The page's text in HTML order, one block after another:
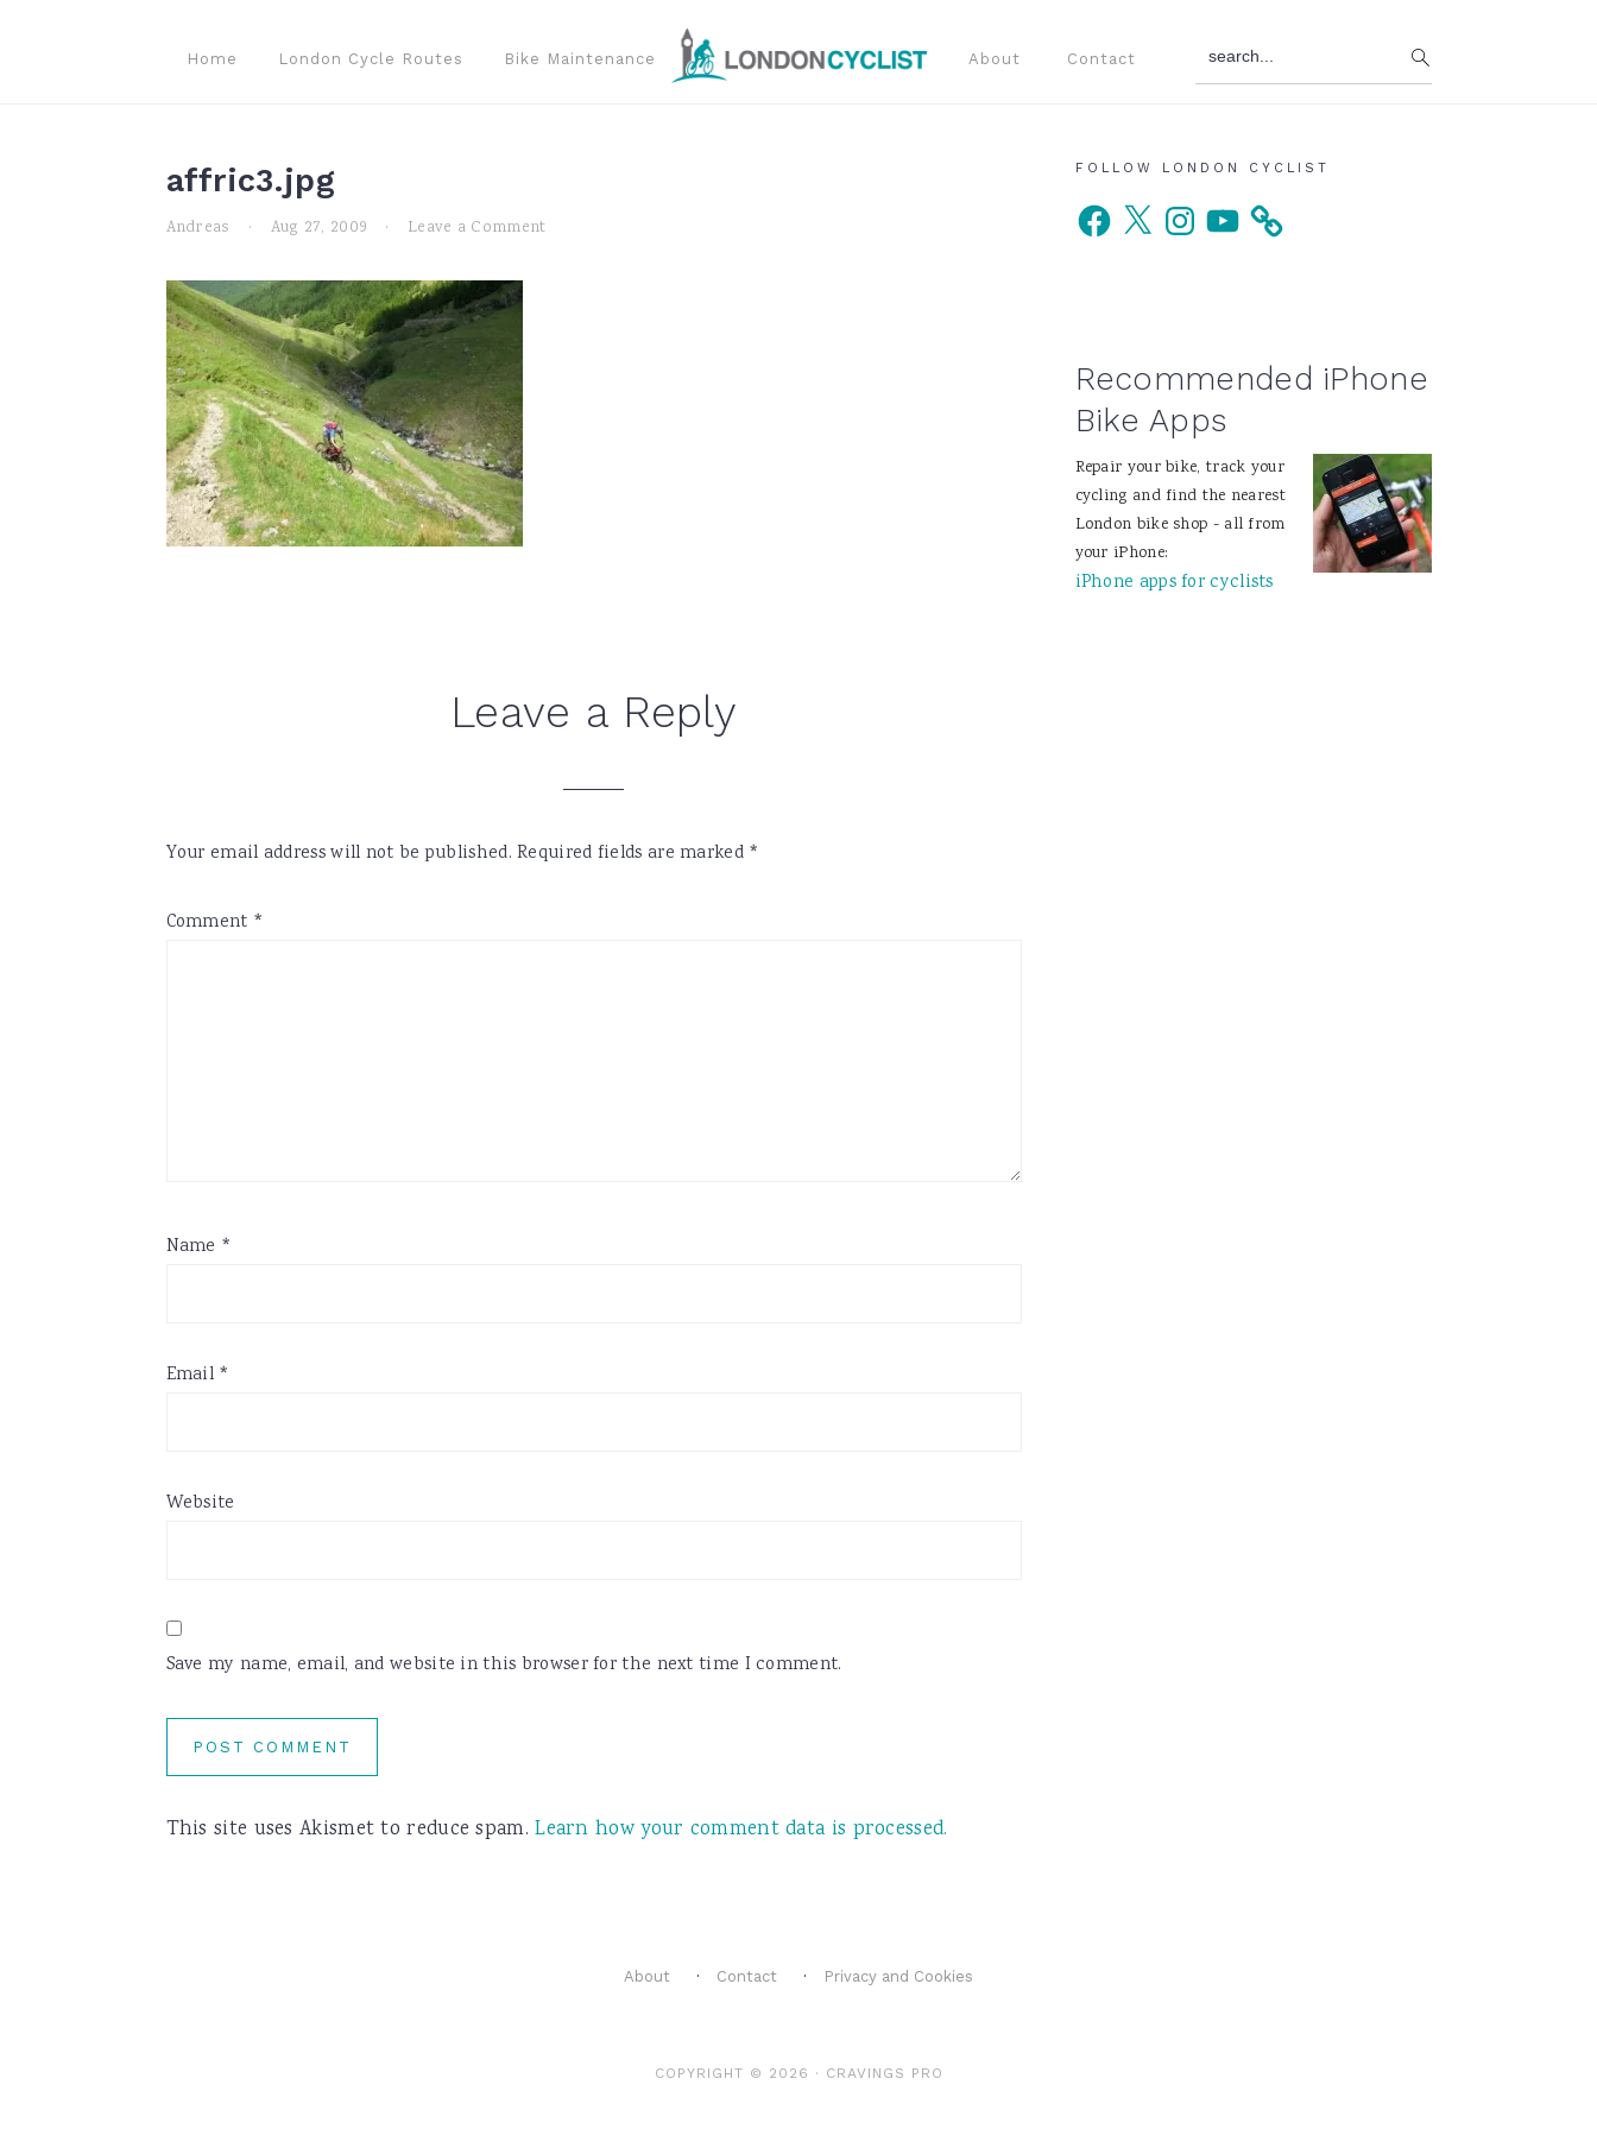
Home London Cycle Routes Bike Maintenance About Contact
affric3.jpg
Andreas · Aug 27, 2009 · Leave a Comment
Leave a Reply
Your email address will not be published. Required fields are marked *
Comment *
Name *
Email *
Website
Save my name, email, and website in this browser for the next time I comment.
This site uses Akismet to reduce spam.Learn how your comment data is processed.
Primary
Sidebar
FOLLOW LONDON CYCLIST
Facebook
X InstagramYouTube
Recommended iPhone
Bike Apps
Repair your bike, track your
cycling and find the nearest
London bike shop - all from
your iPhone:
iPhone apps for cyclists
About Contact Privacy and Cookies
COPYRIGHT © 2026 · CRAVINGS PRO